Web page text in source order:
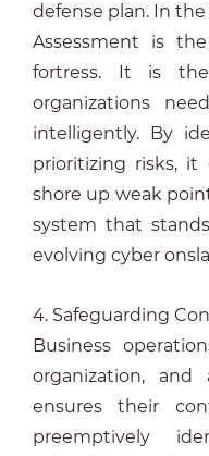
defense plan. In
Assessment is
fortress. It is
organizations
intelligently. By
prioritizing risks, it
shore up weak
system that
evolving cyber
4. Safeguarding
Business
organization, and
ensures their
preemptively